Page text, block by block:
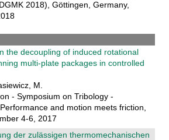
2018), Göttingen, Germany,
the decoupling of induced rotational
multi-plate packages in controlled
M.
- Symposium on Tribology -
and motion meets friction,
4-6, 2017
der zulässigen thermomechanischen